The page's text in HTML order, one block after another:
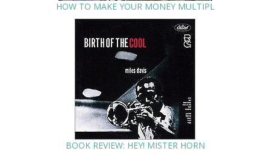
HOW TO MAKE YOUR MONEY MULTIPL
BOOK REVIEW: HEY! MISTER HORN